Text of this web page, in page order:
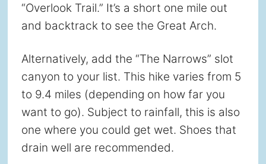
“Overlook Trail.” It’s a short one mile out
and backtrack to see the Great Arch.
Alternatively, add the “The Narrows” slot
canyon to your list. This hike varies from 5
to 9.4 miles (depending on how far you
want to go). Subject to rainfall, this is also
one where you could get wet. Shoes that
drain well are recommended.